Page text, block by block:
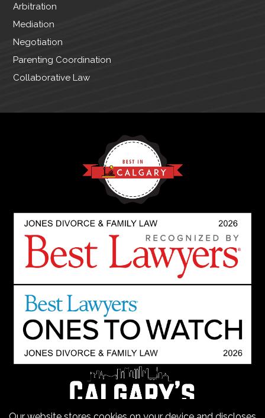
Arbitration
Mediation
Negotiation
Parenting Coordination
Collaborative Law